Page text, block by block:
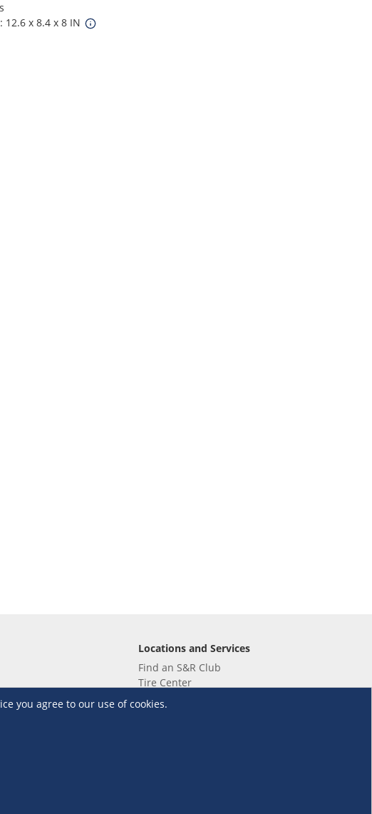
x 8.4 x 8 IN
you agree to our use of cookies.
Locations and Services
Find an S&R Club
Tire Center
Wholesale
EV Charging Stations